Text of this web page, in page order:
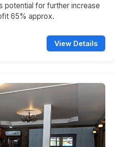
potential for further increase
65% approx.
View Details